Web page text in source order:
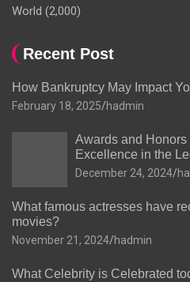
World (2,000)
Recent Post
How Bankruptcy May Impact
February 18, 2025 hadmin
Awards and
Excellence in the
December 24, 2024
What famous actresses have
movies?
November 21, 2024 hadmin
What Celebrity is Celebrated